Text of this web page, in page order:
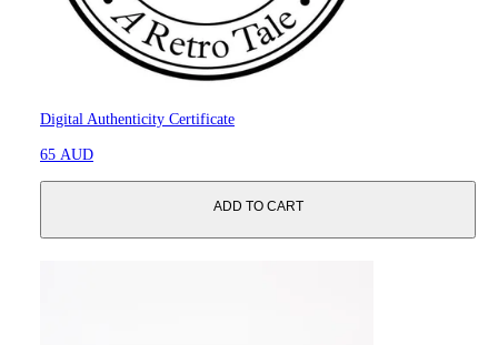
Digital Authenticity Certificate
65 AUD
ADD TO CART